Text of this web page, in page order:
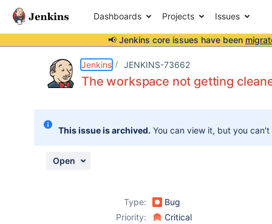
Dashboards Projects Issues
📢 Jenkins core issues have been
Jenkins JENKINS-73662
The workspace not getting
This issue is archived. You can view it, but you
Open
Type:
Bug
Priority:
Critical